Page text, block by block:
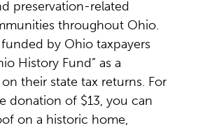
preservation-related
throughout Ohio.
by Ohio taxpayers
History Fund” as a
their state tax returns. For
donation of $13, you can
on a historic home,